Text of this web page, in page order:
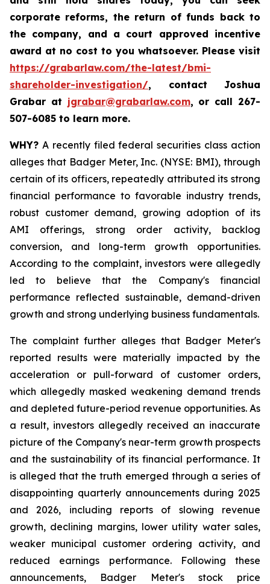
corporate reforms, the return of funds back to
the company, and a court approved incentive
award at no cost to you whatsoever. Please visit
https://grabarlaw.com/the-latest/bmi-
shareholder-investigation/, contact Joshua
Grabar at jgrabar@grabarlaw.com, or call 267-
507-6085 to learn more.
WHY? A recently filed federal securities class action
alleges that Badger Meter, Inc. (NYSE: BMI), through
certain of its officers, repeatedly attributed its strong
financial performance to favorable industry trends,
robust customer demand, growing adoption of its
AMI offerings, strong order activity, backlog
conversion, and long-term growth opportunities.
According to the complaint, investors were allegedly
led to believe that the Company's financial
performance reflected sustainable, demand-driven
growth and strong underlying business fundamentals.
The complaint further alleges that Badger Meter's
reported results were materially impacted by the
acceleration or pull-forward of customer orders,
which allegedly masked weakening demand trends
and depleted future-period revenue opportunities. As
a result, investors allegedly received an inaccurate
picture of the Company's near-term growth prospects
and the sustainability of its financial performance. It
is alleged that the truth emerged through a series of
disappointing quarterly announcements during 2025
and 2026, including reports of slowing revenue
growth, declining margins, lower utility water sales,
weaker municipal customer ordering activity, and
reduced earnings performance. Following these
announcements, Badger Meter's stock price